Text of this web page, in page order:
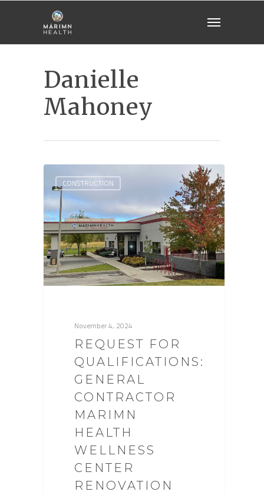
Danielle
Mahoney
CONSTRUCTION
November 4, 2024
REQUEST FOR
QUALIFICATIONS:
GENERAL
CONTRACTOR
MARIMN
HEALTH
WELLNESS
CENTER
RENOVATION